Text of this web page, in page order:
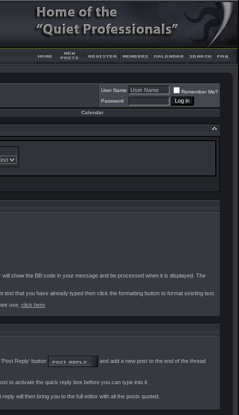
User Name
Remember Me?
Password
Calendar
show the BB code in your message and be processed when it is displayed. The
that you have already typed then click the formatting button to format existing text.
use, click here
Reply' button
and add a new post to the end of the thread.
to activate the quick reply box before you can type into it.
will then bring you to the full editor with all the posts quoted.